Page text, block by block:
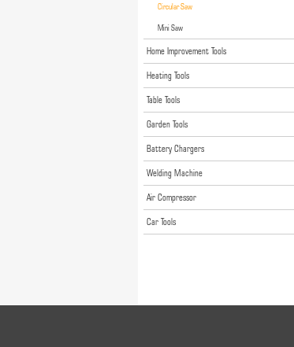
Circular Saw
Mini Saw
Home Improvement Tools
Heating Tools
Table Tools
Garden Tools
Battery Chargers
Welding Machine
Air Compressor
Car Tools